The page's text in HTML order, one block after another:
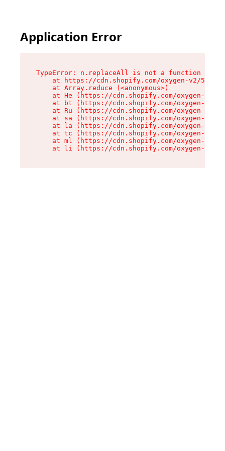
Application Error
TypeError: n.replaceAll is not a function
at https://cdn.shopify.com/oxygen-v2/
    at Array.reduce (<anonymous>)
at He (https://cdn.shopify.com/oxygen-v2/
at bt (https://cdn.shopify.com/oxygen-v2/
at Ru (https://cdn.shopify.com/oxygen-v2/
at sa (https://cdn.shopify.com/oxygen-v2/
at la (https://cdn.shopify.com/oxygen-v2/
at tc (https://cdn.shopify.com/oxygen-v2/
at ml (https://cdn.shopify.com/oxygen-v2/
at li (https://cdn.shopify.com/oxygen-v2/